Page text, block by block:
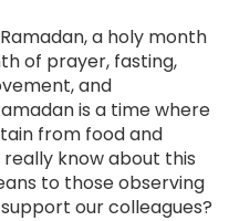
a holy month
of prayer, fasting,
and
is a time where
from food and
know about this
to those observing
our colleagues?